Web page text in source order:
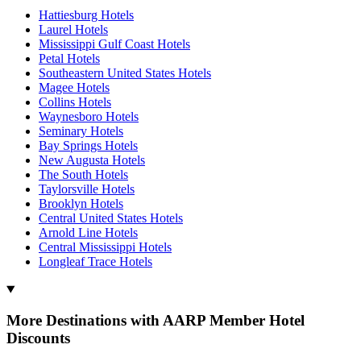
Hattiesburg Hotels
Laurel Hotels
Mississippi Gulf Coast Hotels
Petal Hotels
Southeastern United States Hotels
Magee Hotels
Collins Hotels
Waynesboro Hotels
Seminary Hotels
Bay Springs Hotels
New Augusta Hotels
The South Hotels
Taylorsville Hotels
Brooklyn Hotels
Central United States Hotels
Arnold Line Hotels
Central Mississippi Hotels
Longleaf Trace Hotels
More Destinations with AARP Member Hotel
Discounts